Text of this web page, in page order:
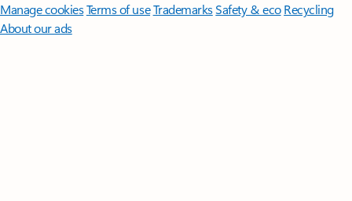
Manage cookiesTerms of useTrademarksSafety & eco Recycling
About our ads